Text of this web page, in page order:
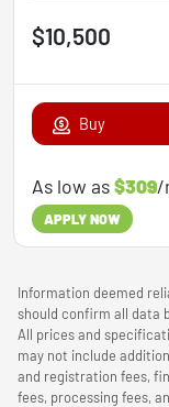
$10,500
Buy
As low as$309/
APPLY NOW
Information deemed
should confirm all data
All prices and
may not include
and registration fees,
fees, processing fees,